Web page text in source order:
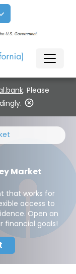
. Please
Market
that works for
access to
Open an
financial goals!